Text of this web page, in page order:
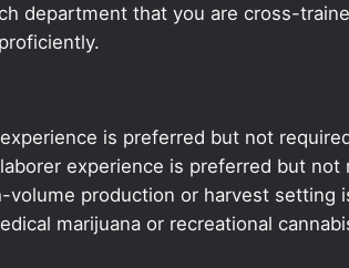
department that you are cross-
is preferred but not
experience is preferred but not
volume production or harvest setting
marijuana or recreational